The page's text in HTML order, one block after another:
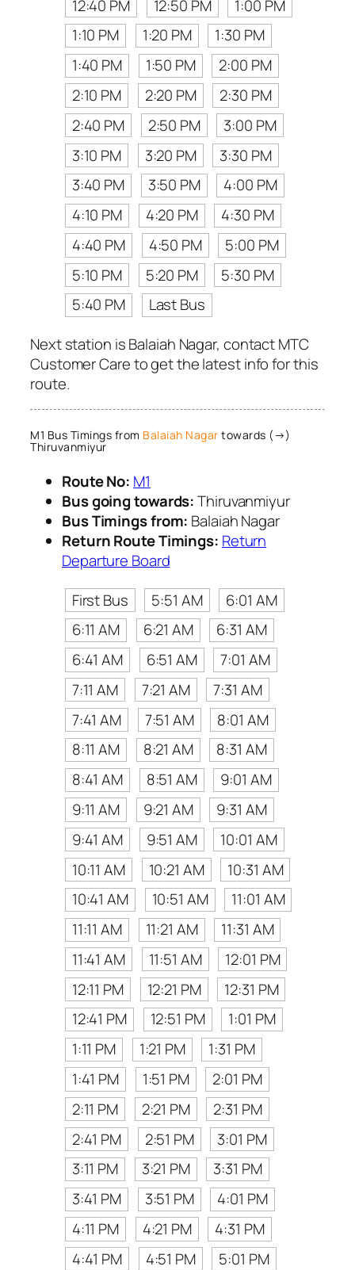
12:40 PM 12:50 PM
1:00 PM
1:10 PM
1:20 PM
1:30 PM
1:40 PM
1:50 PM
2:00 PM
2:10 PM
2:20 PM
2:30 PM
2:40 PM
2:50 PM
3:00 PM
3:10 PM
3:20 PM
3:30 PM
3:40 PM
3:50 PM
4:00 PM
4:10 PM
4:20 PM
4:30 PM
4:40 PM
4:50 PM
5:00 PM
5:10 PM
5:20 PM
5:30 PM
5:40 PM
Last Bus
Next station is Balaiah Nagar, contact MTC
Customer Care to get the latest info for this
route.
M1 Bus Timings from Balaiah Nagar towards (→)
Thiruvanmiyur
Route No: M1
Bus going towards:Thiruvanmiyur
Bus Timings from: Balaiah Nagar
Return Route Timings: Return
Departure Board
First Bus
5:51 AM
6:01 AM
6:11 AM
6:21 AM
6:31 AM
6:41 AM
6:51 AM
7:01 AM
7:11 AM
7:21 AM
7:31 AM
7:41 AM
7:51 AM
8:01 AM
8:11 AM
8:21 AM
8:31 AM
8:41 AM
8:51 AM
9:01 AM
9:11 AM
9:21 AM
9:31 AM
9:41 AM
9:51 AM
10:01 AM
10:11 AM
10:21 AM
10:31 AM
10:41 AM
10:51 AM
11:01 AM
11:11 AM
11:21 AM
11:31 AM
11:41 AM
11:51 AM
12:01 PM
12:11 PM
12:21 PM
12:31 PM
12:41 PM
12:51 PM
1:01 PM
1:11 PM
1:21 PM
1:31 PM
1:41 PM
1:51 PM
2:01 PM
2:11 PM
2:21 PM
2:31 PM
2:41 PM
2:51 PM
3:01 PM
3:11 PM
3:21 PM
3:31 PM
3:41 PM
3:51 PM
4:01 PM
4:11 PM
4:21 PM
4:31 PM
4:41 PM
4:51 PM
5:01 PM